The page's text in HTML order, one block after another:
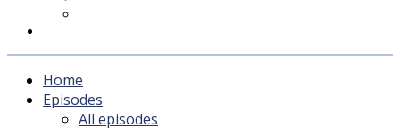
Home
Episodes
All episodes